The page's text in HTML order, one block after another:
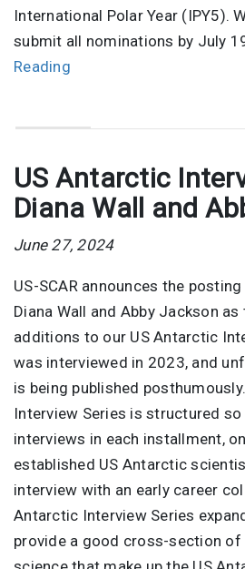
International Polar Year (IPY5).
submit all nominations by July
Reading
US Antarctic
Diana Wall and
June 27, 2024
US-SCAR announces the
Diana Wall and Abby Jackson
additions to our US Antarctic
was interviewed in 2023, and
is being published
Interview Series is structured
interviews in each installment,
established US Antarctic
interview with an early career
Antarctic Interview Series
provide a good cross-section of